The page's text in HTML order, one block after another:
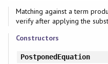
Matching against a term
verify after applying the
Constructors
PostponedEquation